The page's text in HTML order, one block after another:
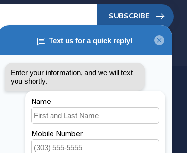
SUBSCRIBE
MY ACCOUNT
Account information
My orders
My wishlist